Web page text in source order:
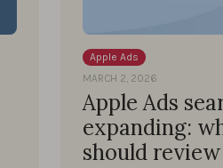
Apple Ads
MARCH 2, 2026
Apple Ads
expanding:
should